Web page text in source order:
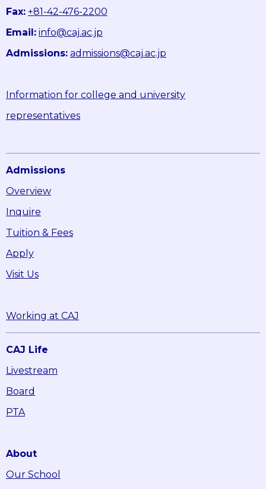
Fax: +81-42-476-2200
Email: info@caj.ac.jp
Admissions: admissions@caj.ac.jp
Information for college and university
representatives
Admissions
Overview
Inquire
Tuition & Fees
Apply
Visit Us
Working at CAJ
CAJ Life
Livestream
Board
PTA
About
Our School